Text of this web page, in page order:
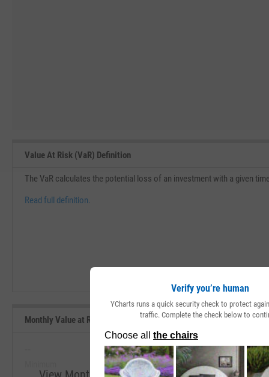
Value At Risk (VaR) Definition
The VaR calculates the potential loss of an investment with a given
Read full definition.
Monthly Value at Risk (VaR) 5% (5Y Lookback) Range, Past 5 Years
--
Maximum
Verify you’re human
YCharts runs a quick security check to protect
traffic. Complete the check below to